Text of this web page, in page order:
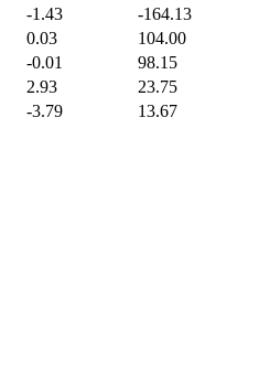
-1.43 -164.13
0.03 104.00
-0.01 98.15
2.93 23.75
-3.79 13.67